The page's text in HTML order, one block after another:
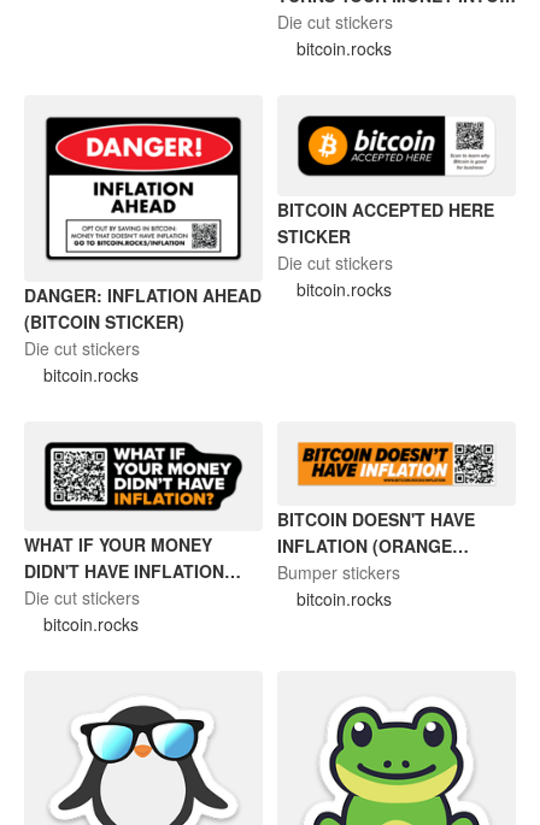
MELTING ICUE CUBE
(BITCOIN STICKER)
Die cut stickers
bitcoin.rocks
DANGER: INFLATION AHEAD
(BITCOIN STICKER)
Die cut stickers
bitcoin.rocks
BITCOIN ACCEPTED HERE
STICKER
Die cut stickers
bitcoin.rocks
WHAT IF YOUR MONEY
DIDN'T HAVE INFLATION
(BITCOIN STICKER)
Die cut stickers
bitcoin.rocks
BITCOIN DOESN'T HAVE
INFLATION (ORANGE
STICKER)
Bumper stickers
bitcoin.rocks